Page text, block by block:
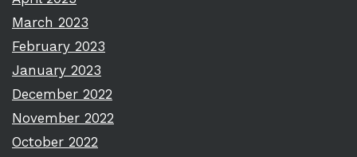
March 2023
February 2023
January 2023
December 2022
November 2022
October 2022